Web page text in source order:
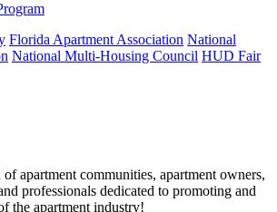
Florida Apartment Association National
National Multi-Housing Council HUD Fair
of apartment communities, apartment owners,
professionals dedicated to promoting and
the apartment industry!